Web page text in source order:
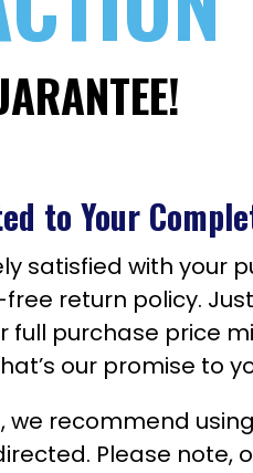
to Your
satisfied with your
return policy.
full purchase price
our promise to
we recommend
Please note,